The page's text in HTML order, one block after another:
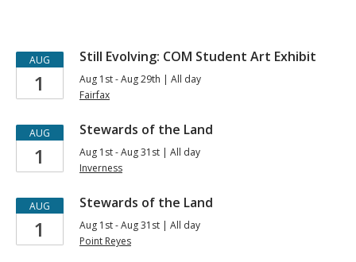
Upcoming
Events
Teens
AUG
1
Still Evolving: COM Student Art Exhibit
Aug 1st - Aug 29th | All day
Fairfax
AUG
1
Stewards of the Land
Aug 1st - Aug 31st | All day
Inverness
AUG
1
Stewards of the Land
Aug 1st - Aug 31st | All day
Point Reyes